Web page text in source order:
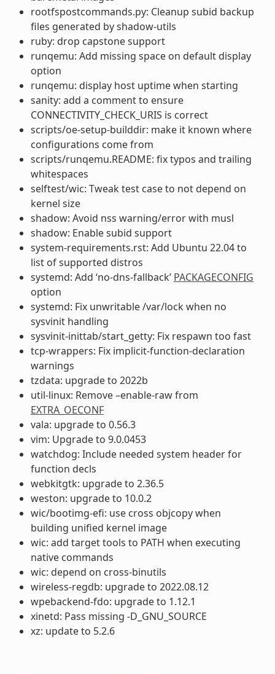
rootfspostcommands.py: Cleanup subid backup
files generated by shadow-utils
ruby: drop capstone support
runqemu: Add missing space on default display
option
runqemu: display host uptime when starting
sanity: add a comment to ensure
CONNECTIVITY_CHECK_URIS is correct
scripts/oe-setup-builddir: make it known where
configurations come from
scripts/runqemu.README: fix typos and trailing
whitespaces
selftest/wic: Tweak test case to not depend on
kernel size
shadow: Avoid nss warning/error with musl
shadow: Enable subid support
system-requirements.rst: Add Ubuntu 22.04 to
list of supported distros
systemd: Add ‘no-dns-fallback’ PACKAGECONFIG
option
systemd: Fix unwritable /var/lock when no
sysvinit handling
sysvinit-inittab/start_getty: Fix respawn too fast
tcp-wrappers: Fix implicit-function-declaration
warnings
tzdata: upgrade to 2022b
util-linux: Remove –enable-raw from
EXTRA_OECONF
vala: upgrade to 0.56.3
vim: Upgrade to 9.0.0453
watchdog: Include needed system header for
function decls
webkitgtk: upgrade to 2.36.5
weston: upgrade to 10.0.2
wic/bootimg-efi: use cross objcopy when
building unified kernel image
wic: add target tools to PATH when executing
native commands
wic: depend on cross-binutils
wireless-regdb: upgrade to 2022.08.12
wpebackend-fdo: upgrade to 1.12.1
xinetd: Pass missing -D_GNU_SOURCE
xz: update to 5.2.6